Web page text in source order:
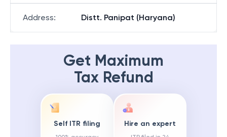
Address: Distt. Panipat (Haryana)
Get Maximum
Tax Refund
Self ITR filing Hire an expert